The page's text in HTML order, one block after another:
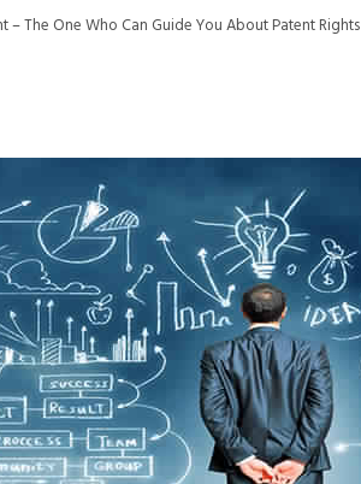
– The One Who Can Guide You About Patent Rights